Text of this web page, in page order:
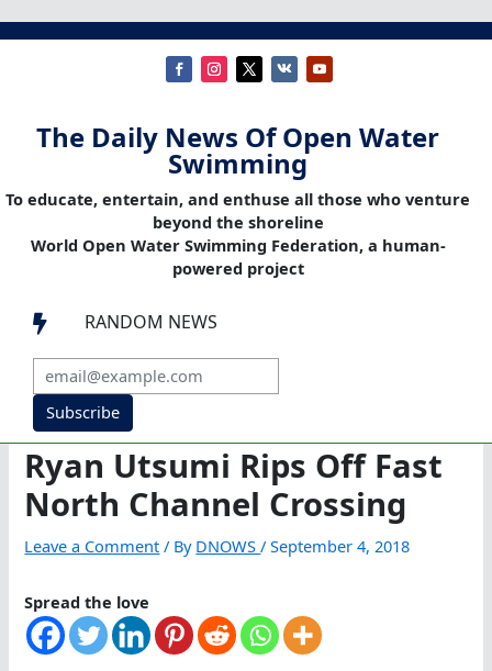
The Daily News Of Open Water
Swimming
To educate, entertain, and enthuse all those who venture
beyond the shoreline
World Open Water Swimming Federation, a human-
powered project
 RANDOM NEWS
Subscribe
Ryan Utsumi Rips Off Fast
North Channel Crossing
Leave a Comment / By DNOWS/September 4, 2018
Spread the love